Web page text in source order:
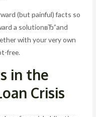
(but painful) facts so
a solutionвЂ”and
with your very own
free.
in the
Crisis